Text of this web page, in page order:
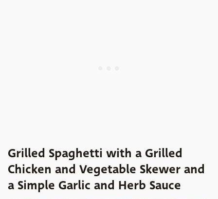
Grilled Spaghetti with a Grilled
Chicken and Vegetable Skewer and
a Simple Garlic and Herb Sauce